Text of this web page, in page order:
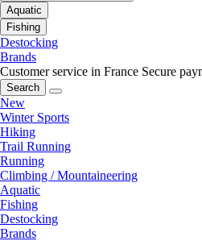
Aquatic
Fishing
Destocking
Brands
Customer service in France Secure
Search
New
Winter Sports
Hiking
Trail Running
Running
Climbing / Mountaineering
Aquatic
Fishing
Destocking
Brands